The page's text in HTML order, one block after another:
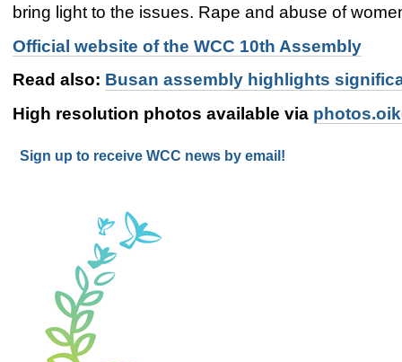
bring light to the issues. Rape and abuse of
Official website of the WCC 10th Assembly
Read also: Busan assembly highlights
High resolution photos available via
Sign up to receive WCC news by email!